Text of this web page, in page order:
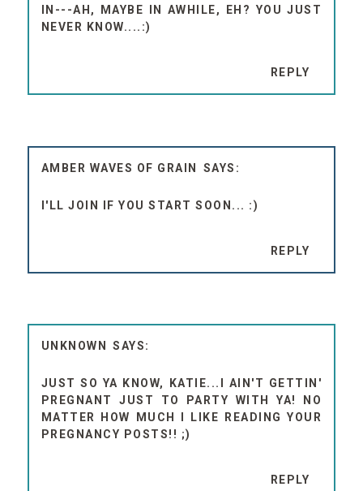
IN---AH, MAYBE IN AWHILE, EH? YOU JUST
NEVER KNOW....:)
REPLY
AMBER WAVES OF GRAIN
I'LL JOIN IF YOU START SOON... :)
REPLY
UNKNOWN
JUST SO YA KNOW, KATIE...I AIN'T GETTIN'
PREGNANT JUST TO PARTY WITH YA! NO
MATTER HOW MUCH I LIKE READING YOUR
PREGNANCY POSTS!! ;)
REPLY